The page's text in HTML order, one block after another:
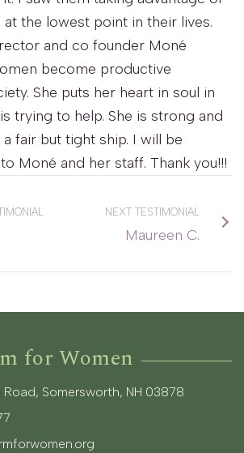
the lowest point in their lives.
and co founder Moné
become productive
She puts her heart in soul in
trying to help. She is strong and
fair but tight ship. I will be
Moné and her staff. Thank you!!!
NEXT TESTIMONIAL
Maureen C.
for Women
Somersworth, NH 03878